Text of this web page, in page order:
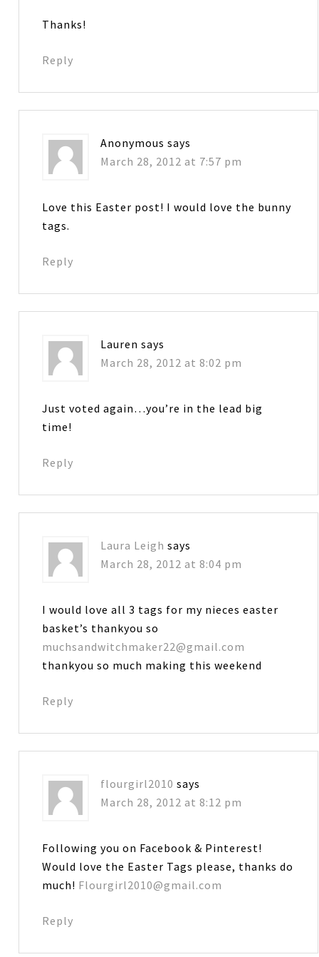
Thanks!
Reply
Anonymous says
March 28, 2012 at 7:57 pm
Love this Easter post! I would love the bunny
tags.
Reply
Lauren says
March 28, 2012 at 8:02 pm
Just voted again…you’re in the lead big
time!
Reply
Laura Leigh says
March 28, 2012 at 8:04 pm
I would love all 3 tags for my nieces easter
basket’s thankyou so
muchsandwitchmaker22@gmail.com
thankyou so much making this weekend
Reply
flourgirl2010 says
March 28, 2012 at 8:12 pm
Following you on Facebook & Pinterest!
Would love the Easter Tags please, thanks do
much! Flourgirl2010@gmail.com
Reply